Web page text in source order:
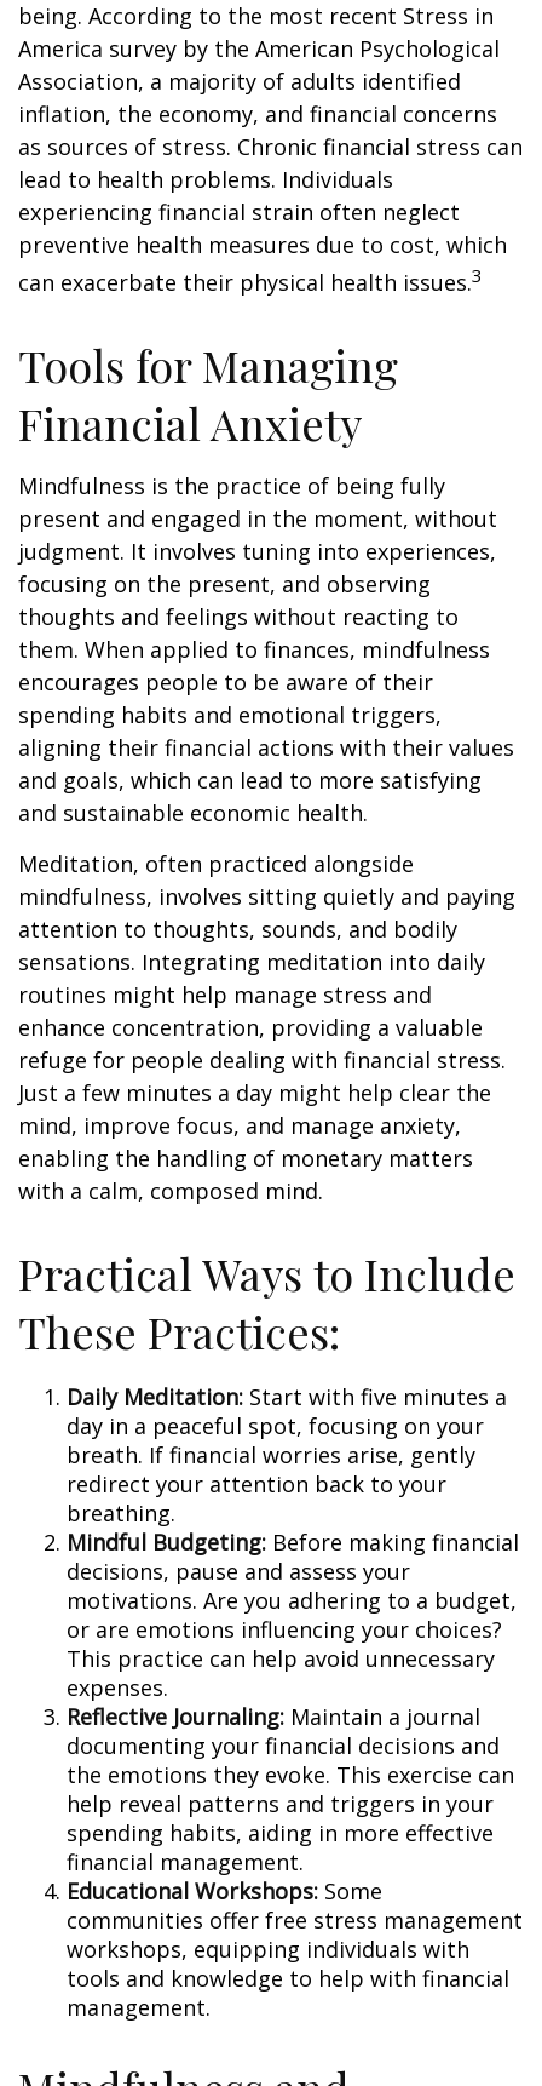
being. According to the most recent Stress in
America survey by the American Psychological
Association, a majority of adults identified
inflation, the economy, and financial concerns
as sources of stress. Chronic financial stress can
lead to health problems. Individuals
experiencing financial strain often neglect
preventive health measures due to cost, which
can exacerbate their physical health issues.3
Tools for Managing
Financial Anxiety
Mindfulness is the practice of being fully
present and engaged in the moment, without
judgment. It involves tuning into experiences,
focusing on the present, and observing
thoughts and feelings without reacting to
them. When applied to finances, mindfulness
encourages people to be aware of their
spending habits and emotional triggers,
aligning their financial actions with their values
and goals, which can lead to more satisfying
and sustainable economic health.
Meditation, often practiced alongside
mindfulness, involves sitting quietly and paying
attention to thoughts, sounds, and bodily
sensations. Integrating meditation into daily
routines might help manage stress and
enhance concentration, providing a valuable
refuge for people dealing with financial stress.
Just a few minutes a day might help clear the
mind, improve focus, and manage anxiety,
enabling the handling of monetary matters
with a calm, composed mind.
Practical Ways to Include
These Practices:
Daily Meditation: Start with five minutes a
day in a peaceful spot, focusing on your
breath. If financial worries arise, gently
redirect your attention back to your
breathing.
Mindful Budgeting: Before making financial
decisions, pause and assess your
motivations. Are you adhering to a budget,
or are emotions influencing your choices?
This practice can help avoid unnecessary
expenses.
Reflective Journaling: Maintain a journal
documenting your financial decisions and
the emotions they evoke. This exercise can
help reveal patterns and triggers in your
spending habits, aiding in more effective
financial management.
Educational Workshops: Some
communities offer free stress management
workshops, equipping individuals with
tools and knowledge to help with financial
management.